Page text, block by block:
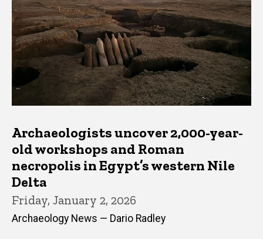
Archaeologists uncover 2,000-year-
old workshops and Roman
necropolis in Egypt’s western Nile
Delta
Friday, January 2, 2026
Archaeology News — Dario Radley